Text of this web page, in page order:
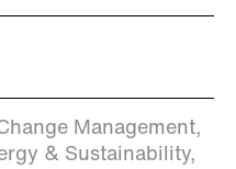
Management,
& Sustainability,